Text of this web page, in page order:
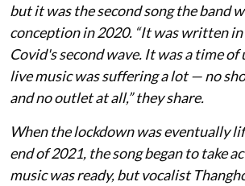
but it was the second song the band
conception in 2020. “It was written
Covid's second wave. It was a time
live music was suffering a lot — no
and no outlet at all,” they share.
When the lockdown was eventually
end of 2021, the song began to take
music was ready, but vocalist